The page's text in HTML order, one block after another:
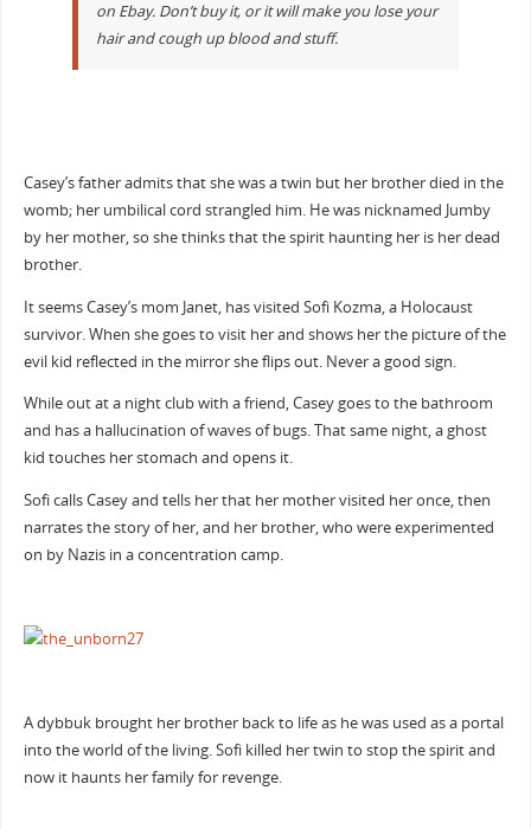
on Ebay. Don’t buy it, or it will make you lose your
hair and cough up blood and stuff.
Casey’s father admits that she was a twin but her brother died in the
womb; her umbilical cord strangled him. He was nicknamed Jumby
by her mother, so she thinks that the spirit haunting her is her dead
brother.
It seems Casey’s mom Janet, has visited Sofi Kozma, a Holocaust
survivor. When she goes to visit her and shows her the picture of the
evil kid reflected in the mirror she flips out. Never a good sign.
While out at a night club with a friend, Casey goes to the bathroom
and has a hallucination of waves of bugs. That same night, a ghost
kid touches her stomach and opens it.
Sofi calls Casey and tells her that her mother visited her once, then
narrates the story of her, and her brother, who were experimented
on by Nazis in a concentration camp.
A dybbuk brought her brother back to life as he was used as a portal
into the world of the living. Sofi killed her twin to stop the spirit and
now it haunts her family for revenge.